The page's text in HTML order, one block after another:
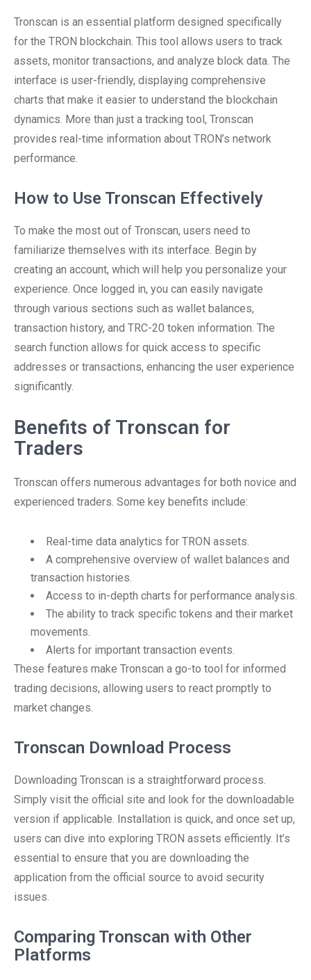
Tronscan is an essential platform designed specifically
for the TRON blockchain. This tool allows users to track
assets, monitor transactions, and analyze block data. The
interface is user-friendly, displaying comprehensive
charts that make it easier to understand the blockchain
dynamics. More than just a tracking tool, Tronscan
provides real-time information about TRON’s network
performance.
How to Use Tronscan Effectively
To make the most out of Tronscan, users need to
familiarize themselves with its interface. Begin by
creating an account, which will help you personalize your
experience. Once logged in, you can easily navigate
through various sections such as wallet balances,
transaction history, and TRC-20 token information. The
search function allows for quick access to specific
addresses or transactions, enhancing the user experience
significantly.
Benefits of Tronscan for
Traders
Tronscan offers numerous advantages for both novice and
experienced traders. Some key benefits include:
Real-time data analytics for TRON assets.
A comprehensive overview of wallet balances and
transaction histories.
Access to in-depth charts for performance analysis.
The ability to track specific tokens and their market
movements.
Alerts for important transaction events.
These features make Tronscan a go-to tool for informed
trading decisions, allowing users to react promptly to
market changes.
Tronscan Download Process
Downloading Tronscan is a straightforward process.
Simply visit the official site and look for the downloadable
version if applicable. Installation is quick, and once set up,
users can dive into exploring TRON assets efficiently. It’s
essential to ensure that you are downloading the
application from the official source to avoid security
issues.
Comparing Tronscan with Other
Platforms